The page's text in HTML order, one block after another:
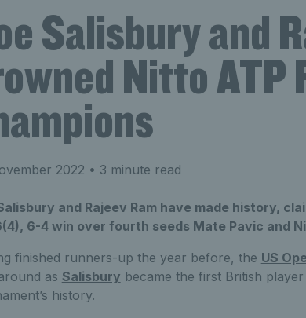
Salisbury and
Nitto ATP
2022 • 3 minute read
and Rajeev Ram have made history,
6-4 win over fourth seeds Mate Pavic and
finished runners-up the year before, the US
as Salisbury became the first British
history.